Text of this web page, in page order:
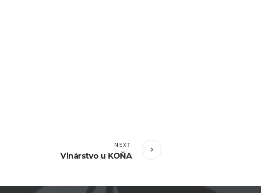
Vinárstvo u KOŇA
NEXT